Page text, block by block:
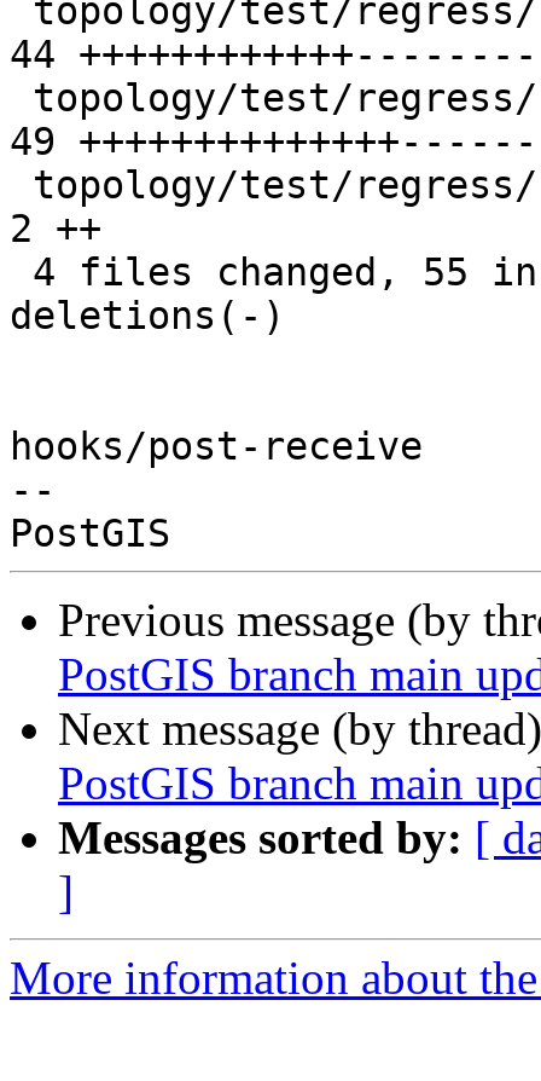
44
49
2 ++
deletions(-)
hooks/post-receive
--
Previous message (by
PostGIS branch main
Next message (by
PostGIS branch main
Messages sorted by: [
]
More information about